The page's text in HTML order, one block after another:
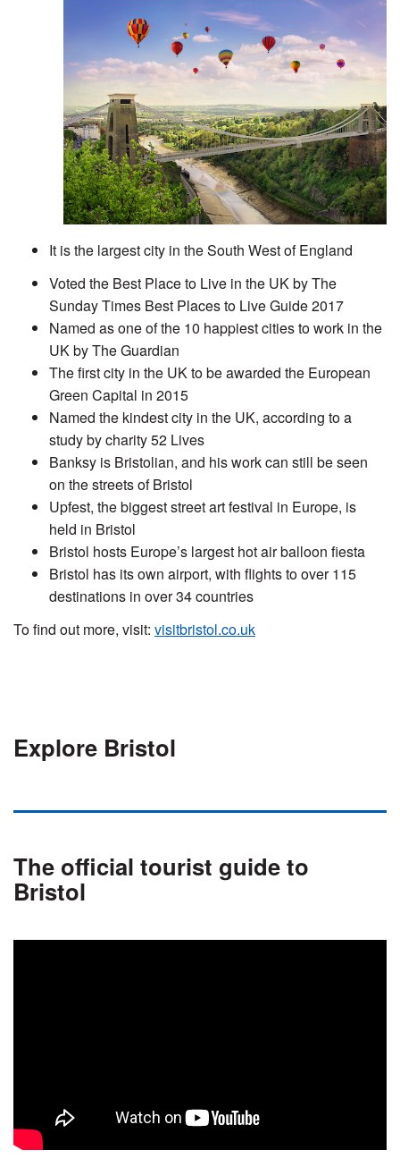
It is the largest city in the South West of England
Voted the Best Place to Live in the UK by The
Sunday Times Best Places to Live Guide 2017
Named as one of the 10 happiest cities to work in the
UK by The Guardian
The first city in the UK to be awarded the European
Green Capital in 2015
Named the kindest city in the UK, according to a
study by charity 52 Lives
Banksy is Bristolian, and his work can still be seen
on the streets of Bristol
Upfest, the biggest street art festival in Europe, is
held in Bristol
Bristol hosts Europe’s largest hot air balloon fiesta
Bristol has its own airport, with flights to over 115
destinations in over 34 countries
To find out more, visit: visitbristol.co.uk
Explore Bristol
The official tourist guide to
Bristol